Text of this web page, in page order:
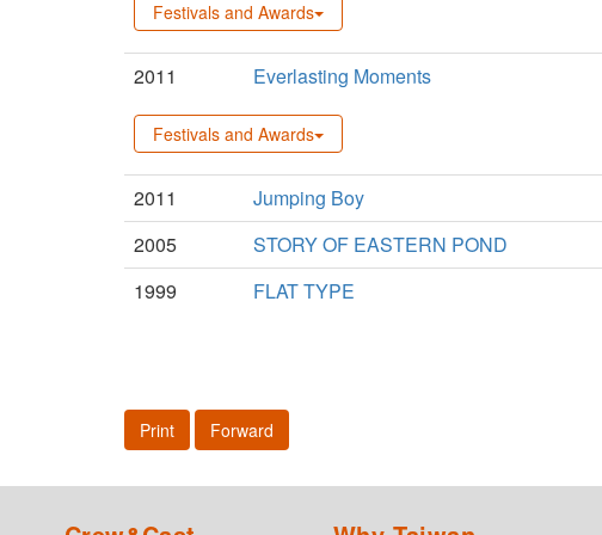
Festivals and Awards
2011 Everlasting Moments
Festivals and Awards
2011
Jumping Boy
2005
STORY OF EASTERN POND
1999
FLAT TYPE
Print Forward